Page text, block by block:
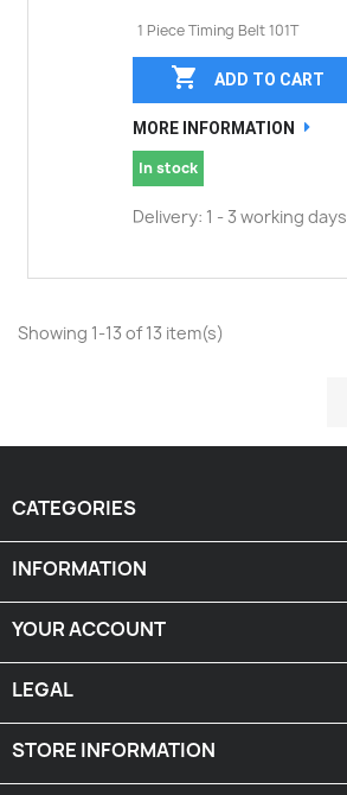
1 Piece Timing Belt 101T
 ADD TO CART
MORE INFORMATION
In stock
Delivery: 1 - 3 working days
Showing 1-13 of 13 item(s)
CATEGORIES
INFORMATION
YOUR ACCOUNT
LEGAL
STORE INFORMATION